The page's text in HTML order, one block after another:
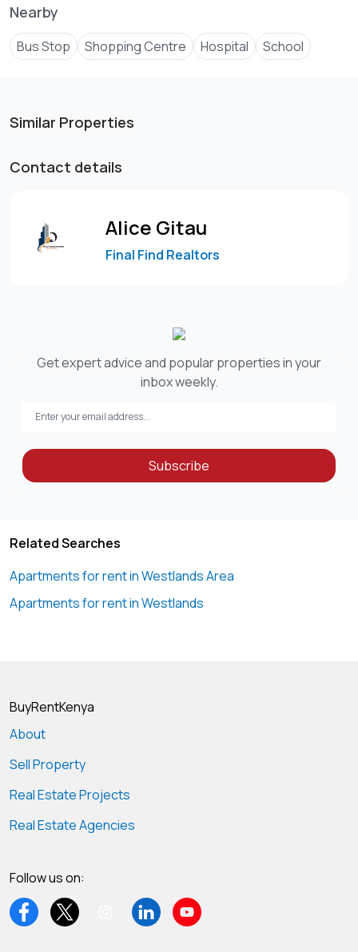
Nearby
Bus Stop Shopping Centre Hospital School
Similar Properties
Contact details
Alice Gitau
Final Find Realtors
Get expert advice and popular properties in your
inbox weekly.
Subscribe
Related Searches
Apartments for rent in Westlands Area
Apartments for rent in Westlands
BuyRentKenya
About
Sell Property
Real Estate Projects
Real Estate Agencies
Follow us on: